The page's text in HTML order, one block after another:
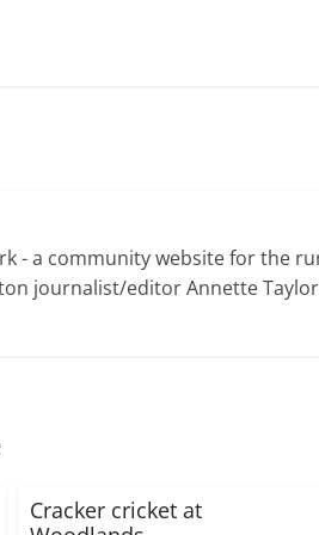
- a community website for the
journalist/editor Annette
Cracker cricket at